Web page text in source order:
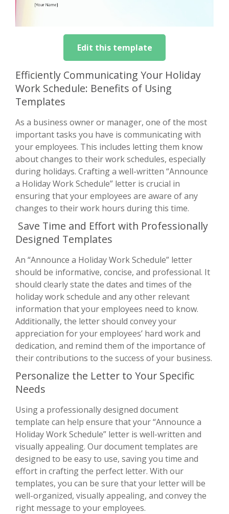
Edit this template
Efficiently Communicating Your Holiday
Work Schedule: Benefits of Using
Templates
As a business owner or manager, one of the most
important tasks you have is communicating with
your employees. This includes letting them know
about changes to their work schedules, especially
during holidays. Crafting a well-written “Announce
a Holiday Work Schedule” letter is crucial in
ensuring that your employees are aware of any
changes to their work hours during this time.
Save Time and Effort with Professionally
Designed Templates
An “Announce a Holiday Work Schedule” letter
should be informative, concise, and professional. It
should clearly state the dates and times of the
holiday work schedule and any other relevant
information that your employees need to know.
Additionally, the letter should convey your
appreciation for your employees’ hard work and
dedication, and remind them of the importance of
their contributions to the success of your business.
Personalize the Letter to Your Specific
Needs
Using a professionally designed document
template can help ensure that your “Announce a
Holiday Work Schedule” letter is well-written and
visually appealing. Our document templates are
designed to be easy to use, saving you time and
effort in crafting the perfect letter. With our
templates, you can be sure that your letter will be
well-organized, visually appealing, and convey the
right message to your employees.